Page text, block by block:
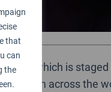
that
can
the
which is
from across the